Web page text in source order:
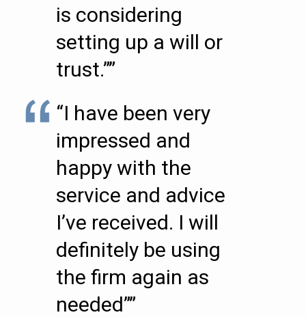
is considering
setting up a will or
trust.””
“I have been very
impressed and
happy with the
service and advice
I’ve received. I will
definitely be using
the firm again as
needed””